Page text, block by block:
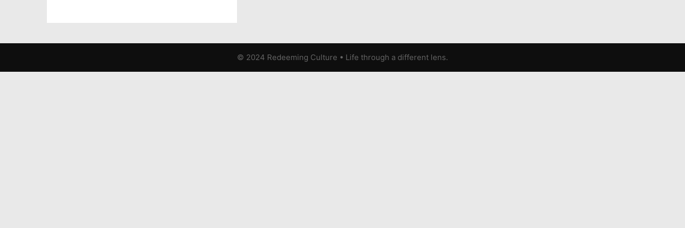
© 2024 Redeeming Culture • Life through a different lens.